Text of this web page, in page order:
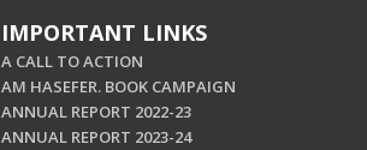
IMPORTANT LINKS
A CALL TO ACTION
AM HASEFER. BOOK CAMPAIGN
ANNUAL REPORT 2022-23
ANNUAL REPORT 2023-24